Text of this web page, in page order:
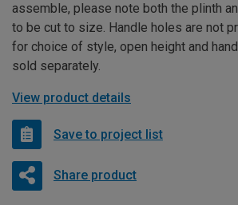
assemble, please note both the plinth
to be cut to size. Handle holes are not
for choice of style, open height and
sold separately.
View product details
Save to project list
Share product